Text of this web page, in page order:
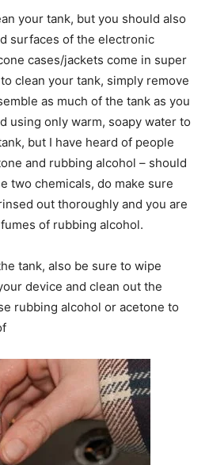
your tank, but you should also
surfaces of the electronic
cases/jackets come in super
clean your tank, simply remove
as much of the tank as you
using only warm, soapy water to
but I have heard of people
and rubbing alcohol – should
two chemicals, do make sure
out thoroughly and you are
of rubbing alcohol.
tank, also be sure to wipe
device and clean out the
rubbing alcohol or acetone to